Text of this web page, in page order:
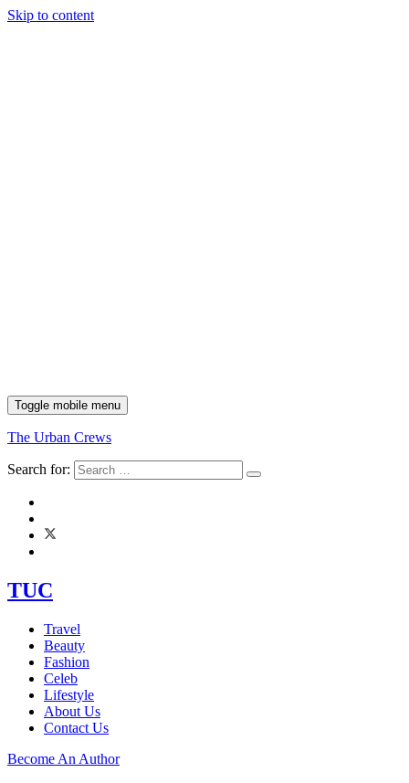
Skip to content
Toggle mobile menu
The Urban Crews
Search for:
TUC
Travel
Beauty
Fashion
Celeb
Lifestyle
About Us
Contact Us
Become An Author